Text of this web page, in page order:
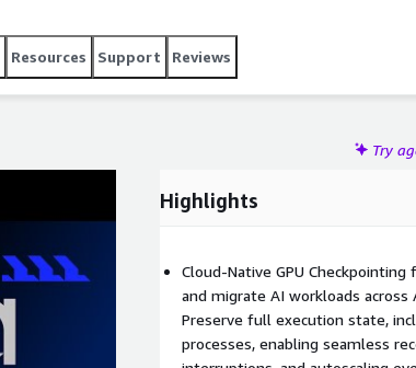
Resources Support Reviews
Try
Highlights
Cloud-Native GPU
and migrate AI workloads across
Preserve full execution state,
processes, enabling seamless